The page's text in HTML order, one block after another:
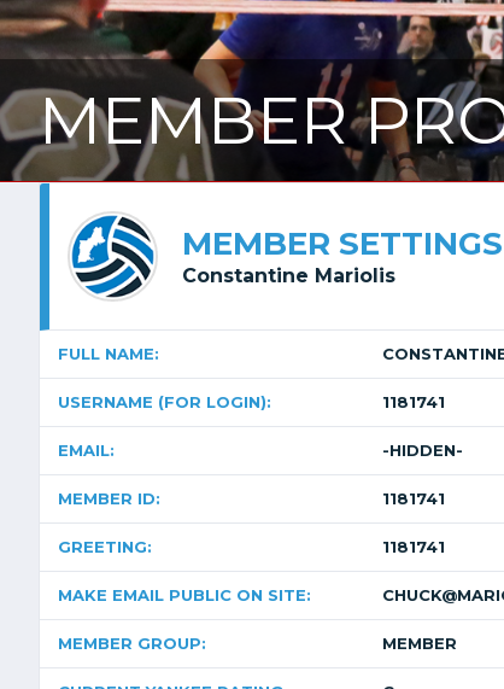
MEMBER
MEMBER SETTINGS
Constantine Mariolis
FULL NAME:
USERNAME (FOR LOGIN): 1181741
EMAIL: -HIDDEN-
MEMBER ID: 1181741
GREETING: 1181741
MAKE EMAIL PUBLIC ON SITE:
MEMBER GROUP: MEMBER